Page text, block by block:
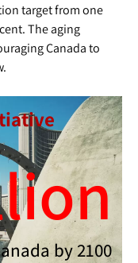
target from one
The aging
Canada to
by 2100​